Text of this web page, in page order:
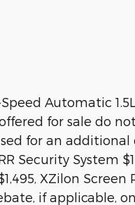
Automatic
for sale do
for an additional
Security System
XZilon Screen
if applicable,